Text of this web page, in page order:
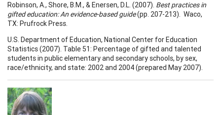
Robinson, A., Shore, B.M., & Enersen, D.L. (2007). Best practices in
gifted education: An evidence-based guide(pp. 207-213). Waco,
TX: Prufrock Press.
U.S. Department of Education, National Center for Education
Statistics (2007). Table 51: Percentage of gifted and talented
students in public elementary and secondary schools, by sex,
race/ethnicity, and state: 2002 and 2004 (prepared May 2007).